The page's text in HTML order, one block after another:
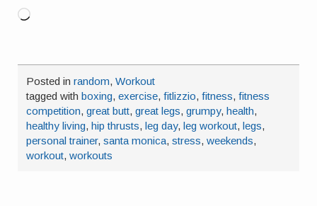
Loading…
Posted inrandom,Workout
tagged withboxing,exercise,fitlizzio,fitness,fitness
competition,great butt,great legs,grumpy,health,
healthy living,hip thrusts,leg day,leg workout,legs,
personal trainer,santa monica,stress,weekends,
workout,workouts